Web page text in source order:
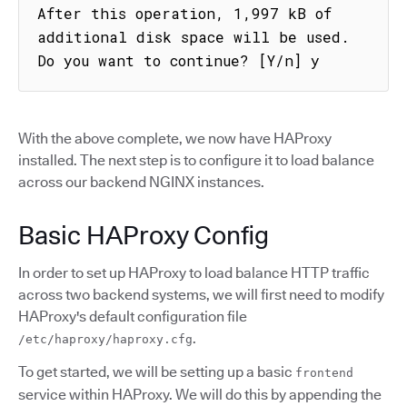
After this operation, 1,997 kB of
additional disk space will be used.
Do you want to continue? [Y/n] y
With the above complete, we now have HAProxy
installed. The next step is to configure it to load balance
across our backend NGINX instances.
Basic HAProxy Config
In order to set up HAProxy to load balance HTTP traffic
across two backend systems, we will first need to modify
HAProxy's default configuration file
/etc/haproxy/haproxy.cfg.
To get started, we will be setting up a basic frontend
service within HAProxy. We will do this by appending the